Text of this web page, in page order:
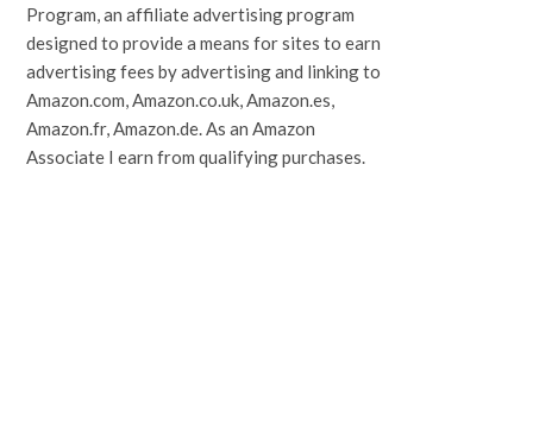
Program, an affiliate advertising program
designed to provide a means for sites to earn
advertising fees by advertising and linking to
Amazon.com, Amazon.co.uk, Amazon.es,
Amazon.fr, Amazon.de. As an Amazon
Associate I earn from qualifying purchases.